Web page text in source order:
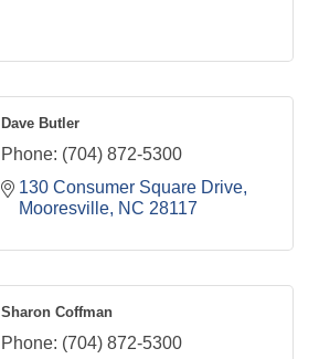
Dave Butler
Phone: (704) 872-5300
130 Consumer Square Drive
Mooresville NC 28117
Sharon Coffman
Phone: (704) 872-5300